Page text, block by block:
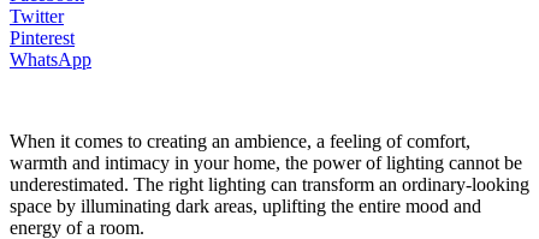
Twitter
Pinterest
WhatsApp
When it comes to creating an ambience, a feeling of comfort,
warmth and intimacy in your home, the power of lighting cannot be
underestimated. The right lighting can transform an ordinary-looking
space by illuminating dark areas, uplifting the entire mood and
energy of a room.